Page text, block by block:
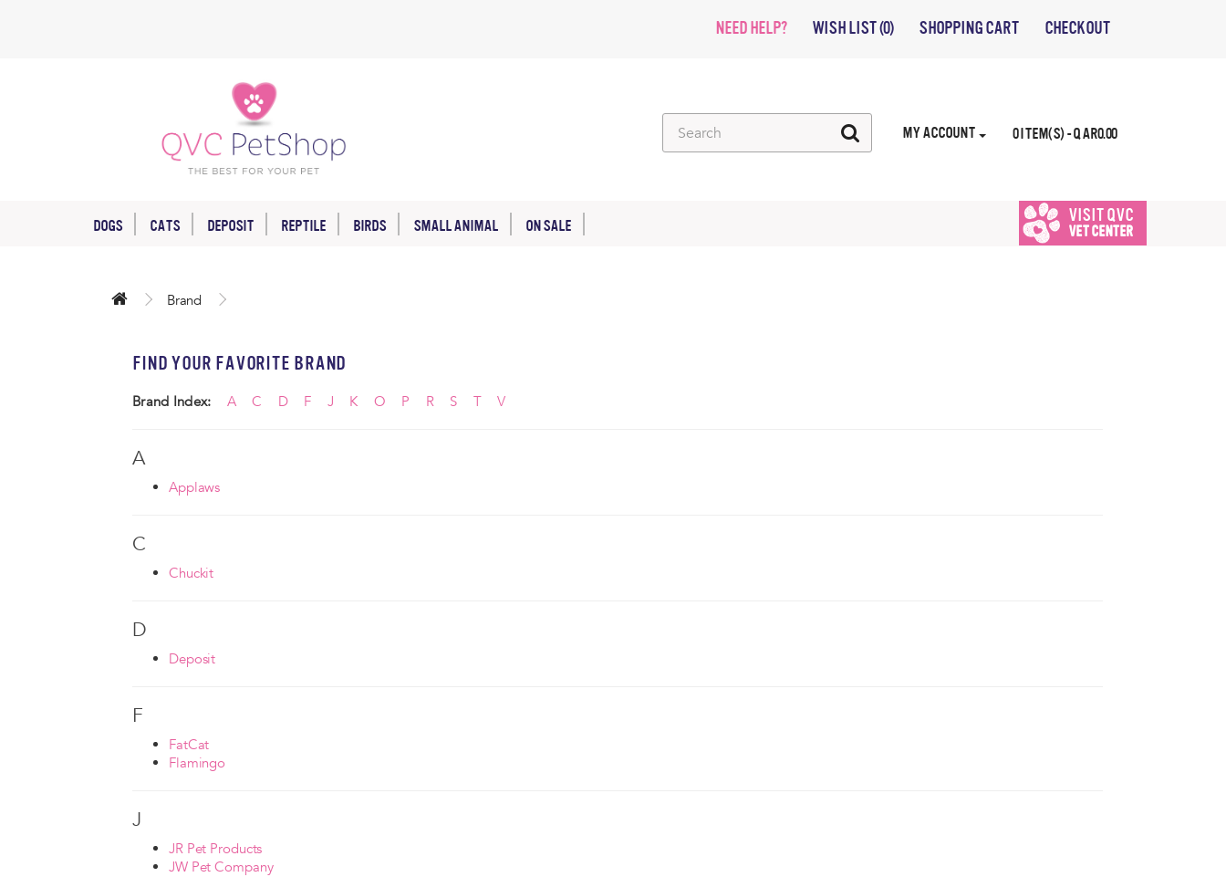
NEED HELP? WISH LIST (0) SHOPPING CART CHECKOUT
0 ITEM(S) - QAR0.00
MY ACCOUNT
DOGS CATS DEPOSIT REPTILE BIRDS SMALL ANIMAL ON SALE
VISIT QVC
VET CENTER
Brand
FIND YOUR FAVORITE BRAND
Brand Index: A C D F J K O P R S T V
A
Applaws
C
Chuckit
D
Deposit
F
FatCat
Flamingo
J
JR Pet Products
JW Pet Company